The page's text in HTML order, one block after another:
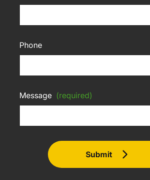
Phone
Message (required)
Submit